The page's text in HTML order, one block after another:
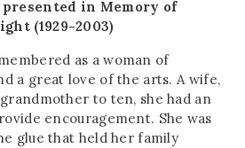
in Memory of
(1929-2003)
as a woman of
a great love of the arts. A wife,
to ten, she had an
encouragement. She was
glue that held her family